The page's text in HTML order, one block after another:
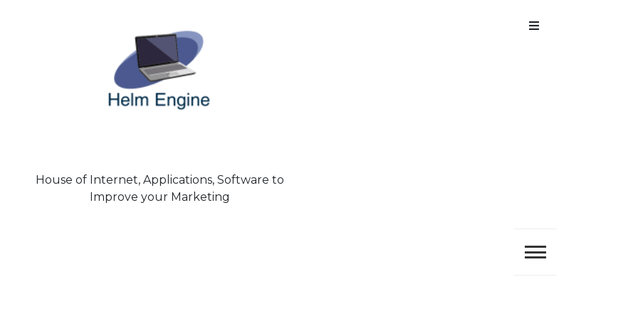
House of Internet, Applications, Software to
Improve your Marketing